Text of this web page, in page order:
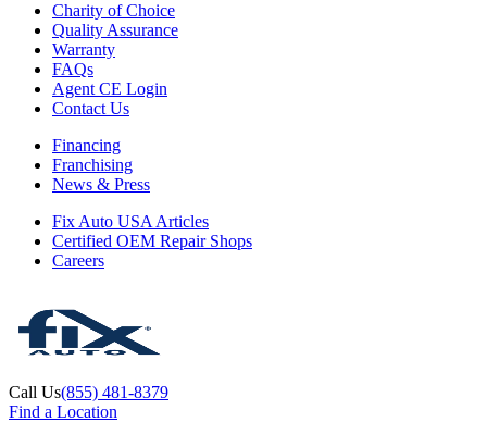
Charity of Choice
Quality Assurance
Warranty
FAQs
Agent CE Login
Contact Us
Financing
Franchising
News & Press
Fix Auto USA Articles
Certified OEM Repair Shops
Careers
Call Us(855) 481-8379
Find a Location